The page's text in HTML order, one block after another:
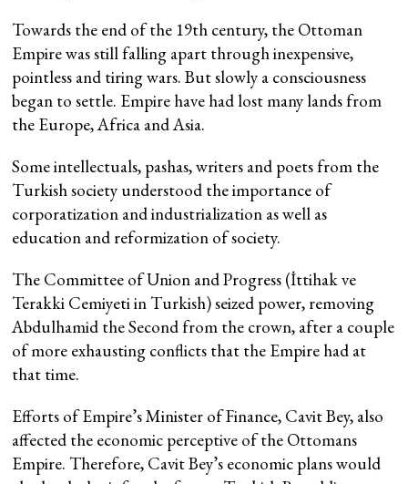
Towards the end of the 19th century, the Ottoman
Empire was still falling apart through inexpensive,
pointless and tiring wars. But slowly a consciousness
began to settle. Empire have had lost many lands from
the Europe, Africa and Asia.
Some intellectuals, pashas, writers and poets from the
Turkish society understood the importance of
corporatization and industrialization as well as
education and reformization of society.
The Committee of Union and Progress (İttihak ve
Terakki Cemiyeti in Turkish) seized power, removing
Abdulhamid the Second from the crown, after a couple
of more exhausting conflicts that the Empire had at
that time.
Efforts of Empire’s Minister of Finance, Cavit Bey, also
affected the economic perceptive of the Ottomans
Empire. Therefore, Cavit Bey’s economic plans would